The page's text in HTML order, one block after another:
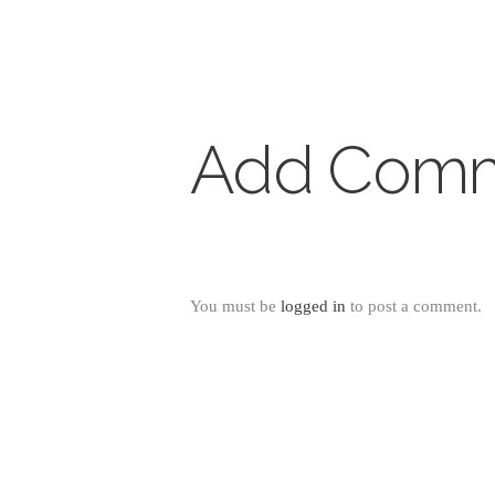
Add
You must be logged in to post a comment.